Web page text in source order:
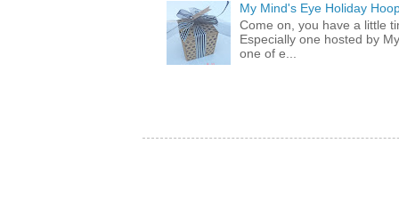
My Mind's Eye Holiday
Come on, you have a little
Especially one hosted by
one of e...